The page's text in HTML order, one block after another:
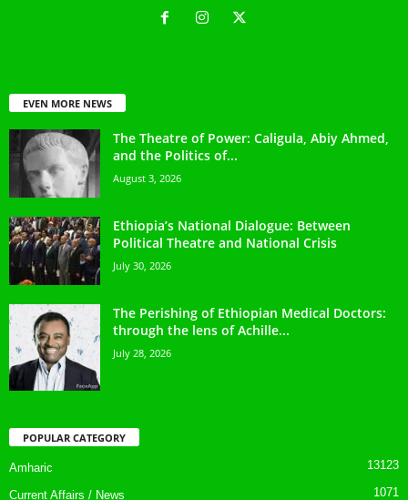
EVEN MORE NEWS
The Theatre of Power: Caligula, Abiy Ahmed,
and the Politics of...
August 3, 2026
Ethiopia’s National Dialogue: Between
Political Theatre and National Crisis
July 30, 2026
The Perishing of Ethiopian Medical Doctors:
through the lens of Achille...
July 28, 2026
POPULAR CATEGORY
Amharic 13123
Current Affairs / News 1071